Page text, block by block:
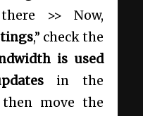
>> Now,
,” check the
is used
in the
move the